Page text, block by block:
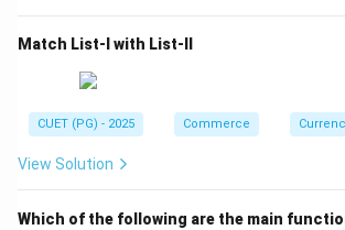
Match List-I with List-II
CUET (PG) - 2025 Commerce
View Solution
Which of the following are the main